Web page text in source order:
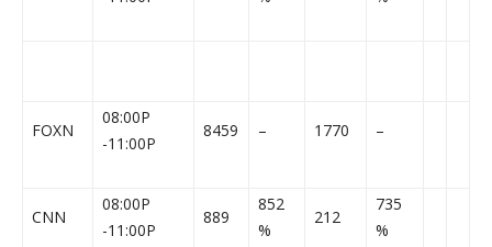
FOXN
08:00P
-11:00P
8459 – 1770 –
CNN
08:00P
-11:00P
889
852
%
212
735
%